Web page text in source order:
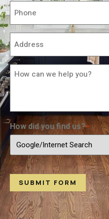
Phone
Address
How
Can
We
Help
How did you find us?*
SUBMIT FORM